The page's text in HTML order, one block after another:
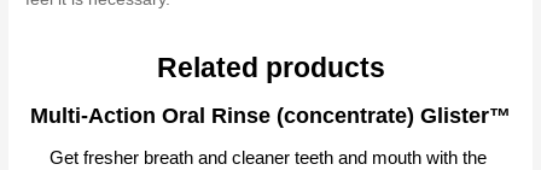
Related products
Multi-Action Oral Rinse (concentrate) Glister™
Get fresher breath and cleaner teeth and mouth with the